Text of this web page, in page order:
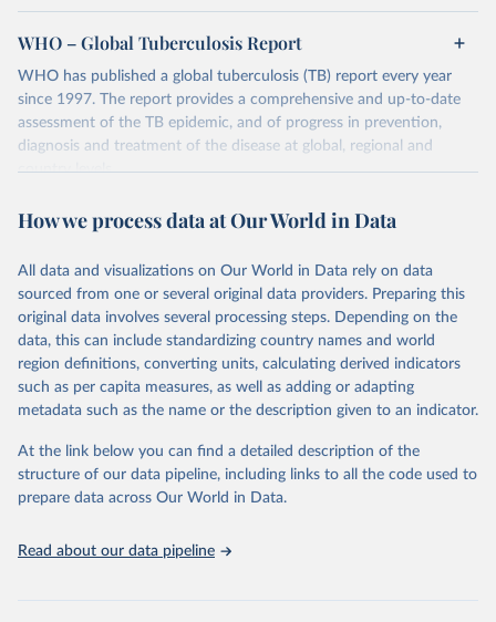
WHO – Global Tuberculosis Report
WHO has published a global tuberculosis (TB) report every year
since 1997. The report provides a comprehensive and up-to-date
assessment of the TB epidemic, and of progress in prevention,
diagnosis and treatment of the disease at global, regional and
country levels.
Retrieved on
February 5, 2026
Retrieved from
https://www.who.int/teams/global-
Citation
This is the citation of the original data obtained from the source,
prior to any processing or adaptation by Our World in Data. To cite
data downloaded from this page, please use the suggested citation
given in Reuse This Work below.
Global tuberculosis report 2025. Geneva: World
Health Organization; 2025.
How we process data at Our World in Data
All data and visualizations on Our World in Data rely on data
sourced from one or several original data providers. Preparing this
original data involves several processing steps. Depending on the
data, this can include standardizing country names and world
region definitions, converting units, calculating derived indicators
such as per capita measures, as well as adding or adapting
metadata such as the name or the description given to an indicator.
At the link below you can find a detailed description of the
structure of our data pipeline, including links to all the code used to
prepare data across Our World in Data.
Read about our data pipeline